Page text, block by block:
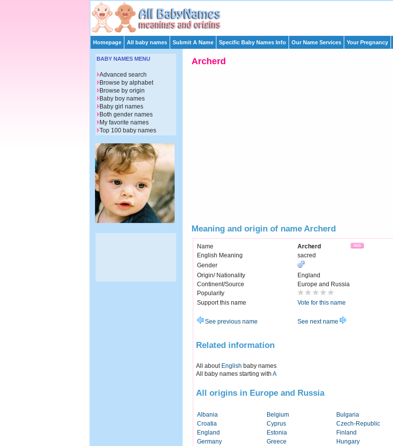
Homepage All baby names Submit A Name Specific Baby Names Info Our Name Services Your Pregnancy
Archerd
Meaning and origin of name Archerd
Name
Archerd
English Meaning
sacred
Gender
Origin/ Nationality
England
Continent/Source
Europe and Russia
Popularity
Support this name
Vote for this name
See previous name See next name
Related information
All about English baby names
All baby names starting with A
All origins in Europe and Russia
Albania Belgium Bulgaria
Croatia
Cyprus Czech-Republic
England
Estonia Finland
Germany
Greece Hungary
BABY NAMES MENU
Advanced search
Browse by alphabet
Browse by origin
Baby boy names
Baby girl names
Both gender names
My favorite names
Top 100 baby names